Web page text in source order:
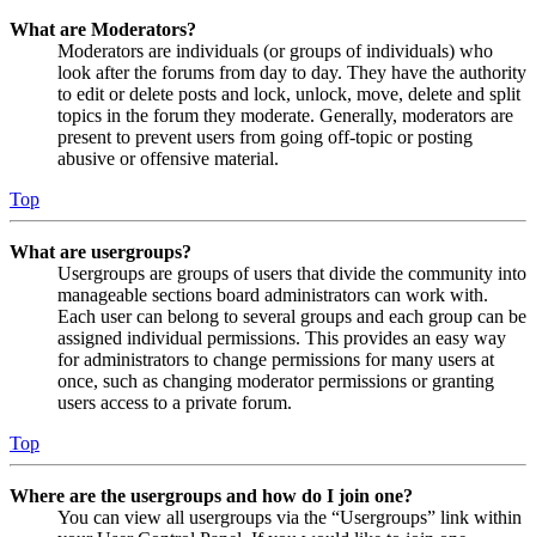
What are Moderators?
Moderators are individuals (or groups of individuals) who
look after the forums from day to day. They have the authority
to edit or delete posts and lock, unlock, move, delete and split
topics in the forum they moderate. Generally, moderators are
present to prevent users from going off-topic or posting
abusive or offensive material.
Top
What are usergroups?
Usergroups are groups of users that divide the community into
manageable sections board administrators can work with.
Each user can belong to several groups and each group can be
assigned individual permissions. This provides an easy way
for administrators to change permissions for many users at
once, such as changing moderator permissions or granting
users access to a private forum.
Top
Where are the usergroups and how do I join one?
You can view all usergroups via the “Usergroups” link within